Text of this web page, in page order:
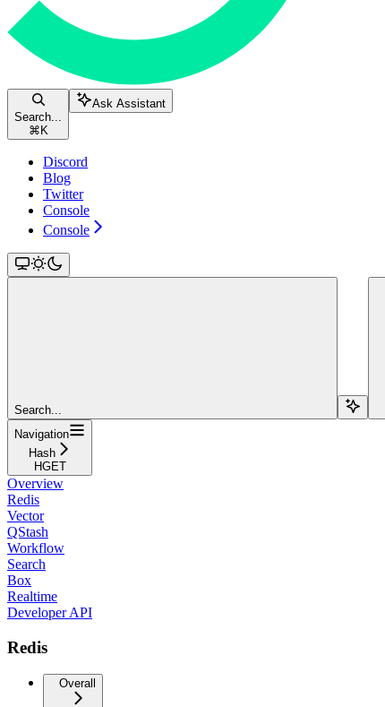
Search...
⌘ K
Ask Assistant
Discord
Blog
Twitter
Console
Console
Search...
Navigation
Hash
HGET
Overview
Redis
Vector
QStash
Workflow
Search
Box
Realtime
Developer API
Redis
Overall